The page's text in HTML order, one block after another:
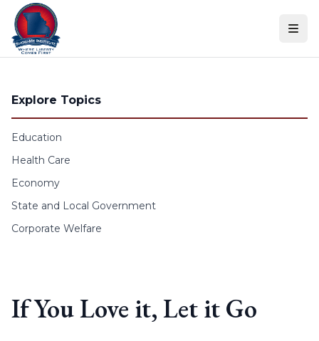
Skip to content
Explore Topics
Education
Health Care
Economy
State and Local Government
Corporate Welfare
If You Love it, Let it Go